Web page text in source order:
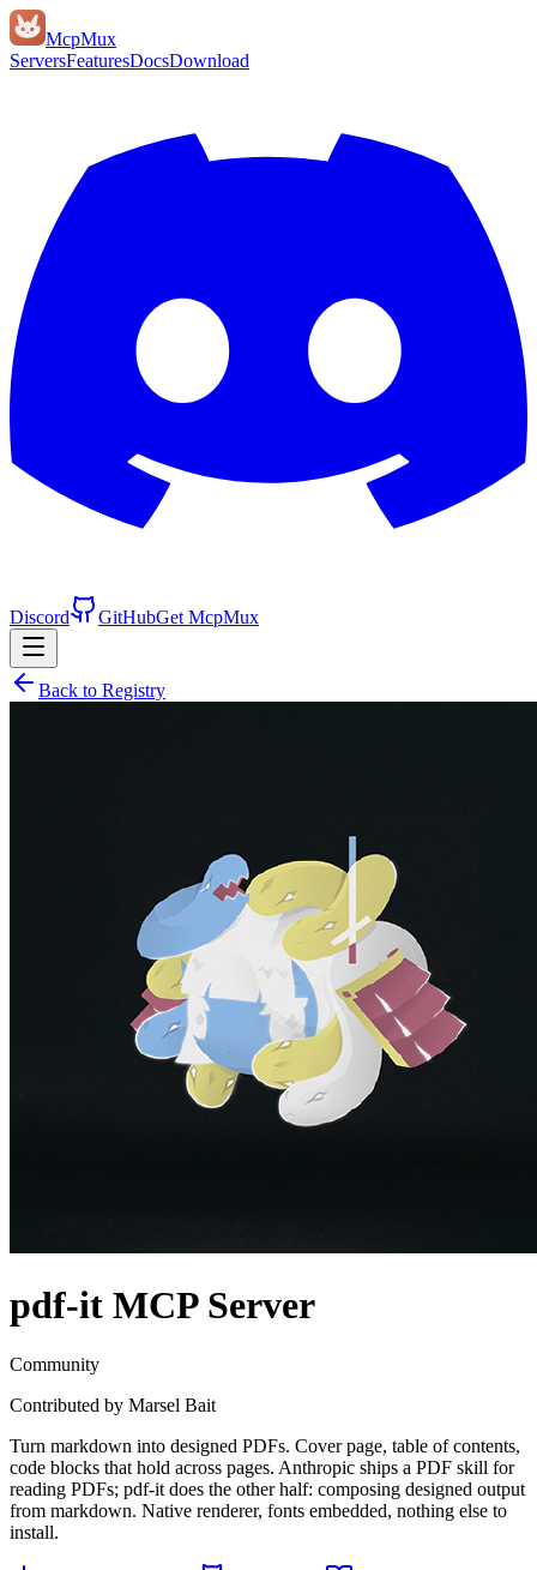
McpMux
ServersFeaturesDocsDownload
Discord GitHubGet McpMux
Back to Registry
pdf-it MCP Server
Community
Contributed by Marsel Bait
Turn markdown into designed PDFs. Cover page, table of contents,
code blocks that hold across pages. Anthropic ships a PDF skill for
reading PDFs; pdf-it does the other half: composing designed output
from markdown. Native renderer, fonts embedded, nothing else to
install.